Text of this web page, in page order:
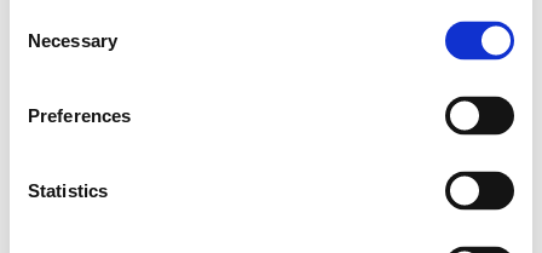
Selection
Necessary
Preferences
Statistics